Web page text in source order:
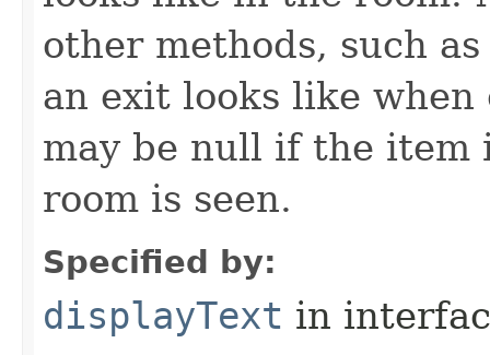
other methods, such
an exit looks like
may be null if the item
room is seen.
Specified by:
displayText in